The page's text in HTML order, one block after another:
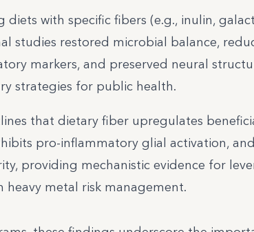
diets with specific fibers (e.g., inulin,
studies restored microbial balance,
markers, and preserved neural
strategies for public health.
that dietary fiber upregulates
pro-inflammatory glial activation,
providing mechanistic evidence for
heavy metal risk management.